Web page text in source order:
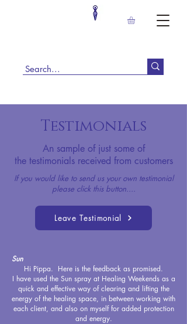
Testimonials
An sample of just some of
the testimonials received from customers
If you would like to send us your own testimonial
please click this button....
Leave Testimonial
Sun
Hi Pippa. Here is the feedback as promised.
I have used the Sun spray at Healing Weekends as a
quick and effective way of clearing and lifting the
energy of the healing space, in between working with
each client, and also on myself for added protection
and energy.